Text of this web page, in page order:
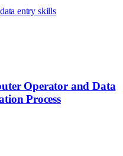
data entry skills
Operator and Data
Process